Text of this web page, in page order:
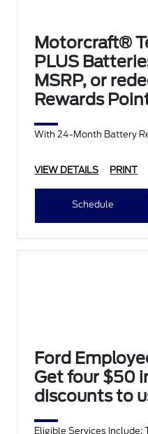
Motorcraft®
PLUS
MSRP, or
Rewards
With 24-Month Battery
VIEW DETAILS PRINT
Schedule
Ford
Get four $50
discounts to
Eligible Services Include: